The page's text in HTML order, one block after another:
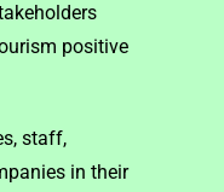
positive
staff,
in their